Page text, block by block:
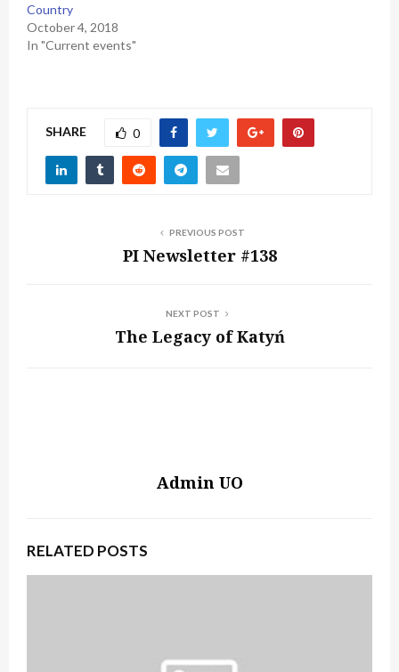
Country
October 4, 2018
In "Current events"
SHARE 0
PREVIOUS POST
PI Newsletter #138
NEXT POST
The Legacy of Katyń
Admin UO
RELATED POSTS